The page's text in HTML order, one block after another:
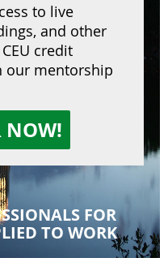
to live
and other
credit
our mentorship
NOW!
FOR
TO WORK